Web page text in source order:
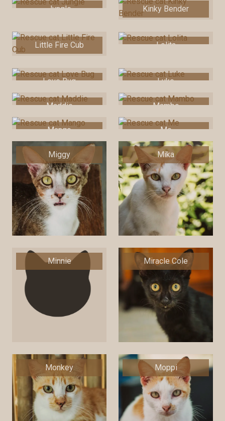
Jungle Kinky Bender
Little Fire Cub Lolita
Love Bug Luke
Maddie Mambo
Mango Me
Miggy Mika
Minnie Miracle Cole
Monkey Moppi